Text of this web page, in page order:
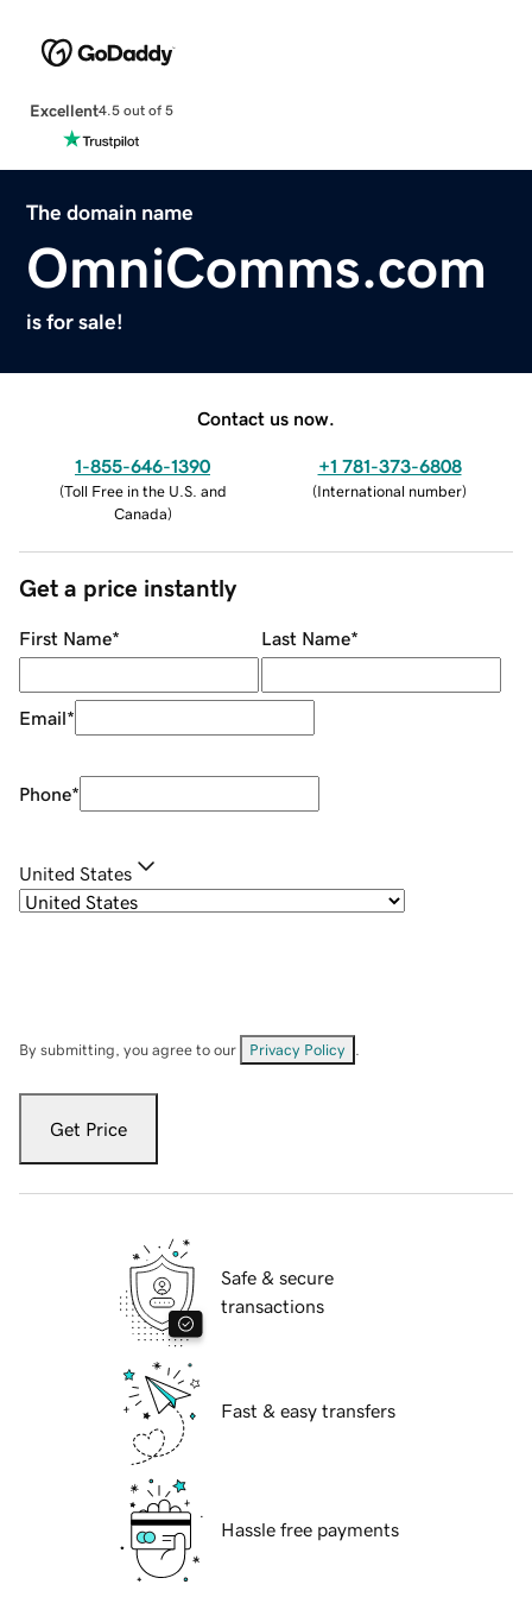
Excellent4.5 out of 5
The domain name
OmniComms.com
is for sale!
Contact us now.
1-855-646-1390
(Toll Free in the U.S. and
Canada)
+1 781-373-6808
(International number)
Get a price instantly
First Name* Last Name*
Email*
Phone*
United States
By submitting, you agree to our Privacy Policy
Get Price
Safe & secure
transactions
Fast & easy transfers
Hassle free payments